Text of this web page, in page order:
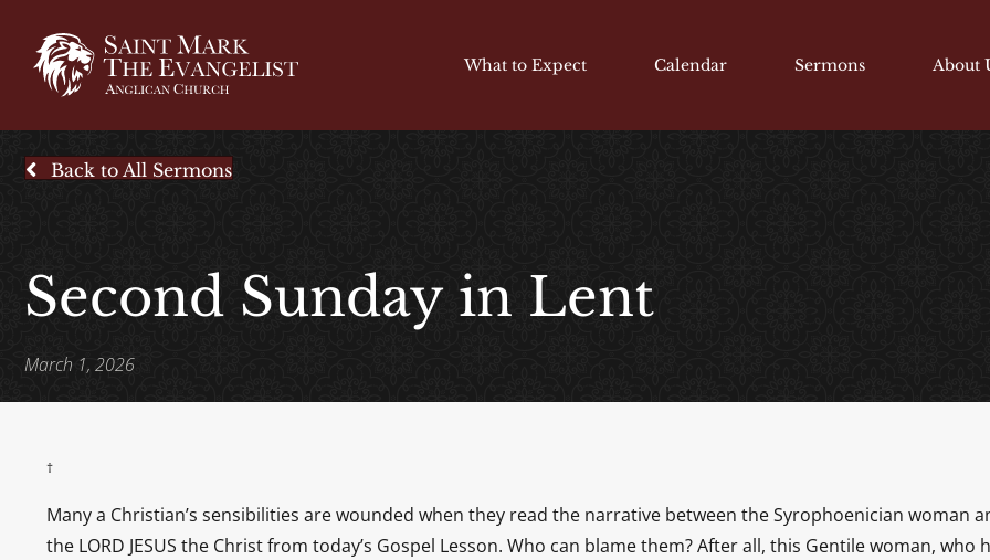
What to Expect Calendar Sermons About
Back to All Sermons
Second Sunday in Lent
March 1, 2026
†
Many a Christian’s sensibilities are wounded when they read the narrative between the Syrophoenician woman
the LORD JESUS the Christ from today’s Gospel Lesson. Who can blame them? After all, this Gentile woman, who